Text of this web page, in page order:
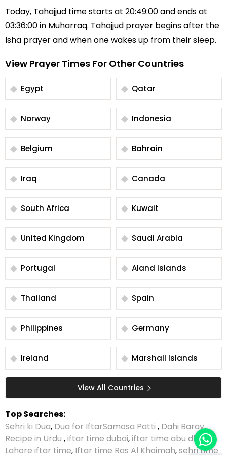
Today, Tahajjud time starts at 20:49:00 and ends at
03:36:00 in Muharraq. Tahajjud prayer begins after the
Isha prayer and when one wakes up from their sleep.
View Prayer Times For Other Countries
Egypt Qatar
Norway Indonesia
Belgium Bahrain
Iraq Canada
South Africa Kuwait
United Kingdom Saudi Arabia
Portugal Aland Islands
Thailand Spain
Philippines Germany
Ireland Marshall Islands
View All Countries
Top Searches:
Sehri ki Dua, Dua for IftarSamosa Patti , Dahi Baray
Recipe in Urdu ,iftar time dubai,iftar time abu dhabi,
Lahore iftar time, Iftar time Ras Al Khaimah,sehri time